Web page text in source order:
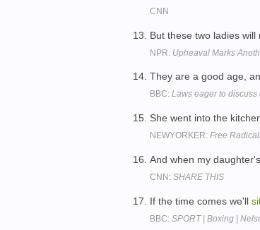
CNN
But these two ladies will
NPR: Upheaval Marks
They are a good age,
BBC: Laws eager to discuss
She went into the
NEWYORKER: Free
And when my
CNN: SHARE THIS
If the time comes we'll
BBC: SPORT | Boxing |